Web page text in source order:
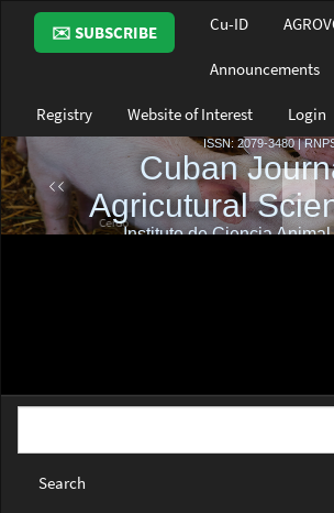
Main
Navigation
Main
Sidebar
✉️ SUBSCRIBE Cu-ID
Announcements
Registry Website of Interest Login
Search